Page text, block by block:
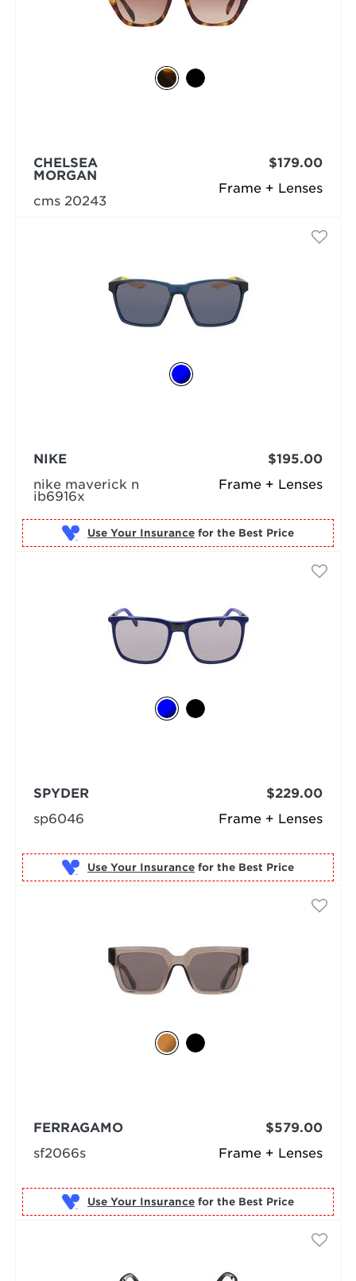
Frame + Lenses
CHELSEA
MORGAN
cms 20243
$179.00
Frame + Lenses
NIKE
nike maverick n
ib6916x
$195.00
Use Your Insurance for the Best Price
Frame + Lenses
SPYDER
sp6046
$229.00
Use Your Insurance for the Best Price
Frame + Lenses
FERRAGAMO
sf2066s
$579.00
Use Your Insurance for the Best Price